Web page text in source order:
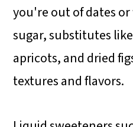
fruit syrup,
based binder
you're out of dates
sugar, substitutes
apricots, and dried
textures and flavors.